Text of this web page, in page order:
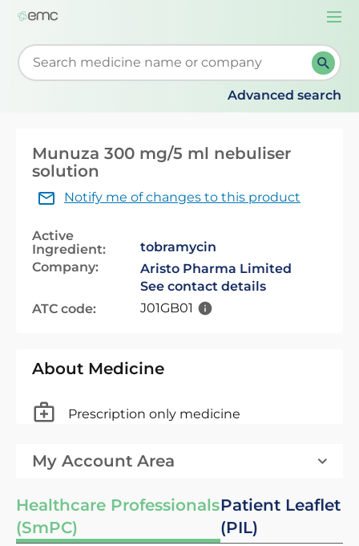
Start typing to retrieve search suggestions. When
Advanced search
Munuza 300 mg/5 ml nebuliser
solution
Notify me of changes to this product
Active
Ingredient:
tobramycin
Company:
Aristo Pharma Limited
See contact details
ATC code:
J01GB01
About Medicine
Prescription only medicine
My Account Area
Healthcare Professionals
(SmPC)
Patient Leaflet
(PIL)